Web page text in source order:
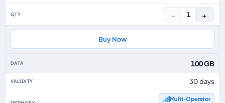
− 1 +
Buy Now
100 GB
30 days
Multi‑Operator